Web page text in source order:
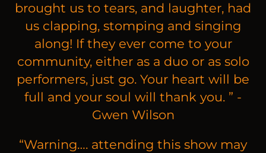
brought us to tears, and laughter, had
us clapping, stomping and singing
along! If they ever come to your
community, either as a duo or as solo
performers, just go. Your heart will be
full and your soul will thank you. ” -
Gwen Wilson
“Warning…. attending this show may